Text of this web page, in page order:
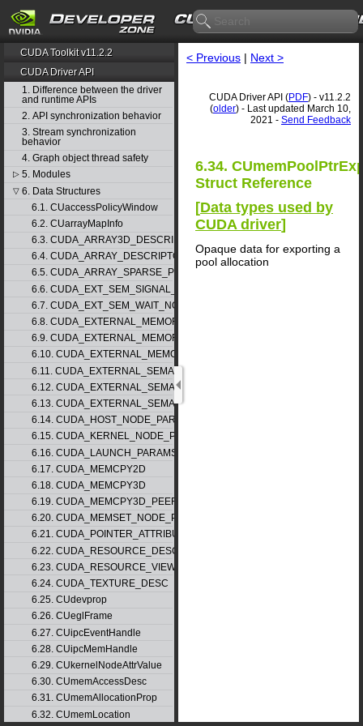
CUDA Toolkit v11.2.2
CUDA Driver API
1. Difference between the driver
and runtime APIs
2. API synchronization behavior
3. Stream synchronization
behavior
4. Graph object thread safety
▷ 5. Modules
▽ 6. Data Structures
6.1. CUaccessPolicyWindow
6.2. CUarrayMapInfo
6.3. CUDA_ARRAY3D_DESCRIPTOR
6.4. CUDA_ARRAY_DESCRIPTOR
6.5. CUDA_ARRAY_SPARSE_PROPERTIES
6.6. CUDA_EXT_SEM_SIGNAL_NODE_PARAMS
6.7. CUDA_EXT_SEM_WAIT_NODE_PARAMS
6.8. CUDA_EXTERNAL_MEMORY_BUFFER_DESC
6.9. CUDA_EXTERNAL_MEMORY_HANDLE_DESC
6.10. CUDA_EXTERNAL_MEMORY_MIPMAPPED_ARRAY_DESC
6.11. CUDA_EXTERNAL_SEMAPHORE_HANDLE_DESC
6.12. CUDA_EXTERNAL_SEMAPHORE_SIGNAL_PARAMS
6.13. CUDA_EXTERNAL_SEMAPHORE_WAIT_PARAMS
6.14. CUDA_HOST_NODE_PARAMS
6.15. CUDA_KERNEL_NODE_PARAMS
6.16. CUDA_LAUNCH_PARAMS
6.17. CUDA_MEMCPY2D
6.18. CUDA_MEMCPY3D
6.19. CUDA_MEMCPY3D_PEER
6.20. CUDA_MEMSET_NODE_PARAMS
6.21. CUDA_POINTER_ATTRIBUTE_P2P_TOKENS
6.22. CUDA_RESOURCE_DESC
6.23. CUDA_RESOURCE_VIEW_DESC
6.24. CUDA_TEXTURE_DESC
6.25. CUdevprop
6.26. CUeglFrame
6.27. CUipcEventHandle
6.28. CUipcMemHandle
6.29. CUkernelNodeAttrValue
6.30. CUmemAccessDesc
6.31. CUmemAllocationProp
6.32. CUmemLocation
< Previous | Next >
CUDA Driver API (PDF) - v11.2.2
(older) - Last updated March 10,
2021 - Send Feedback
6.34.
Struct Reference
[Data types used by
CUDA driver]
Opaque data for exporting a
pool allocation